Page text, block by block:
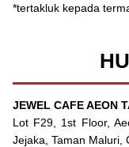
*tertakluk kepada
JEWEL CAFE AEON
Lot F29, 1st Floor,
Jejaka, Taman Maluri,